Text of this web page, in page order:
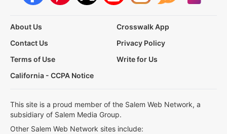
About Us
Crosswalk App
Contact Us
Privacy Policy
Terms of Use
Write for Us
California - CCPA Notice
This site is a proud member of the Salem Web Network, a
subsidiary of Salem Media Group.
Other Salem Web Network sites include: